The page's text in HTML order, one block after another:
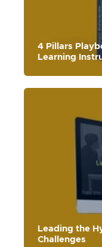
4 Pillars
Learning
digital learning
Leading the
Challenges
hybrid workforce